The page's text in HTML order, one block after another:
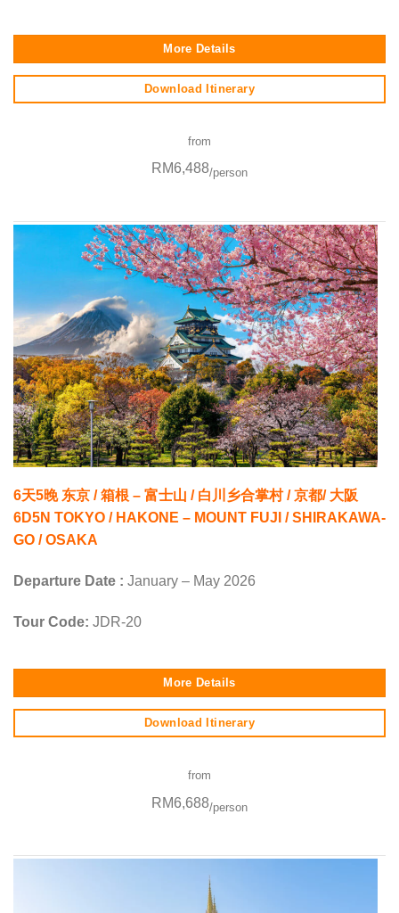
More Details
Download Itinerary
from
RM6,488/person
6天5晚 东京 / 箱根 – 富士山 / 白川乡合掌村 / 京都/ 大阪
6D5N TOKYO / HAKONE – MOUNT FUJI / SHIRAKAWA-
GO / OSAKA
Departure Date : January – May 2026
Tour Code: JDR-20
More Details
Download Itinerary
from
RM6,688/person